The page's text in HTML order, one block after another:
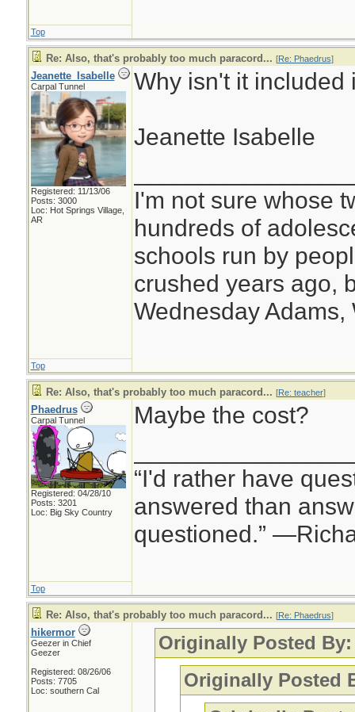
Top
Re: Also, that's probably too much paracord... [Re: Phaedrus]
Jeanette_Isabelle
Carpal Tunnel
Registered: 11/13/06
Posts: 3000
Loc: Hot Springs Village,
AR
Why isn't it included
Jeanette Isabelle
I'm not sure whose
hundreds of
schools run by
crushed years ago,
Wednesday Adams,
Top
Re: Also, that's probably too much paracord... [Re: teacher]
Phaedrus
Carpal Tunnel
Registered: 04/28/10
Posts: 3201
Loc: Big Sky Country
Maybe the cost?
“I'd rather have
answered than
questioned.”
Top
Re: Also, that's probably too much paracord... [Re: Phaedrus]
hikermor
Geezer in Chief
Geezer
Registered: 08/26/06
Posts: 7705
Loc: southern Cal
Originally Posted
Originally Posted